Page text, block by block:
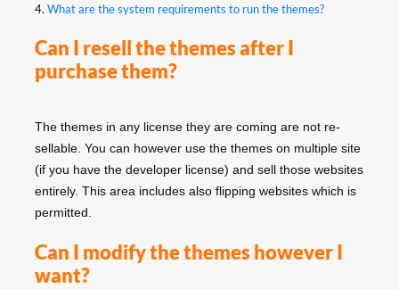
4. What are the system requirements to run the themes?
Can I resell the themes after I
purchase them?
The themes in any license they are coming are not re-
sellable. You can however use the themes on multiple site
(if you have the developer license) and sell those websites
entirely. This area includes also flipping websites which is
permitted.
Can I modify the themes however I
want?